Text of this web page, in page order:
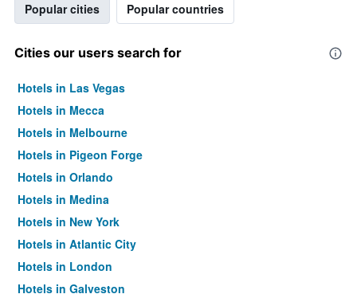
Popular cities Popular countries
Cities our users search for
Hotels in Las Vegas
Hotels in Mecca
Hotels in Melbourne
Hotels in Pigeon Forge
Hotels in Orlando
Hotels in Medina
Hotels in New York
Hotels in Atlantic City
Hotels in London
Hotels in Galveston